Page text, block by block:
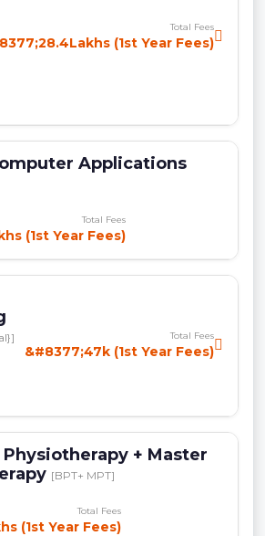
Total Fees
(1st Year Fees)
Applications
Total Fees
(1st Year Fees)
Total Fees
&#8377;47k (1st Year Fees)
+ Master
[BPT+ MPT]
Total Fees
(1st Year Fees)